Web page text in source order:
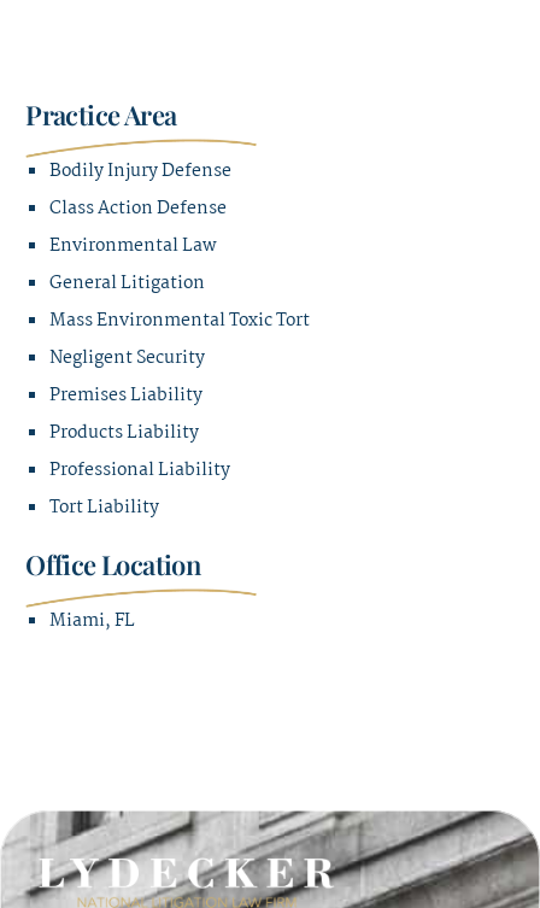
Practice Area
Bodily Injury Defense
Class Action Defense
Environmental Law
General Litigation
Mass Environmental Toxic Tort
Negligent Security
Premises Liability
Products Liability
Professional Liability
Tort Liability
Office Location
Miami, FL